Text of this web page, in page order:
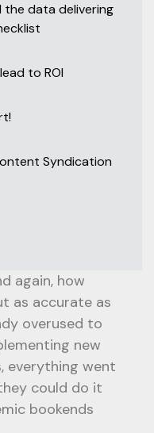
the data delivering
to ROI
Syndication
again, how
as accurate as
overused to
new
everything went
could do it
bookends